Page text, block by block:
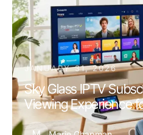
JANUARY 31, 2026
Sky Glass IPTV
Viewing Experience